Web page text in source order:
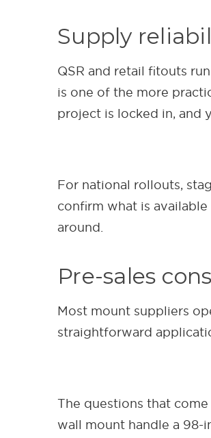
Supply
QSR and retail fitouts
is one of the more
project is locked in, and
For national rollouts,
confirm what is
around.
Pre-sales
Most mount suppliers
straightforward
The questions that
wall mount handle a 98-